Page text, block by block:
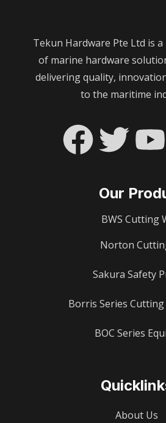
Tekun Hardware Pte Ltd is
of marine hardware
delivering quality,
to the maritime
Our
BWS Cutting
Norton
Sakura Safety
Borris Series
BOC Series
About Us